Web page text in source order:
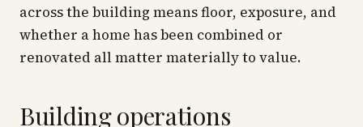
across the building means floor, exposure, and
whether a home has been combined or
renovated all matter materially to value.
Building operations